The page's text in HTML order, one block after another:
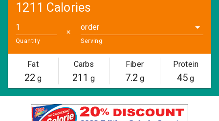
1211 Calories
Quantity
✕
order
Serving
Fat
22 g
Carbs
211 g
Fiber
7.2 g
Protein
45 g